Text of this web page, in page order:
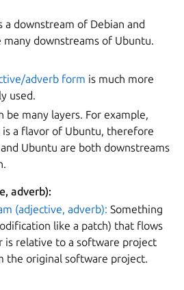
a downstream of Debian and
many downstreams of Ubuntu.
adverb form is much more
used.
be many layers. For example,
is a flavor of Ubuntu, therefore
Ubuntu are both downstreams
adverb):
(adjective, adverb): Something
like a patch) that flows
is relative to a software project
the original software project.